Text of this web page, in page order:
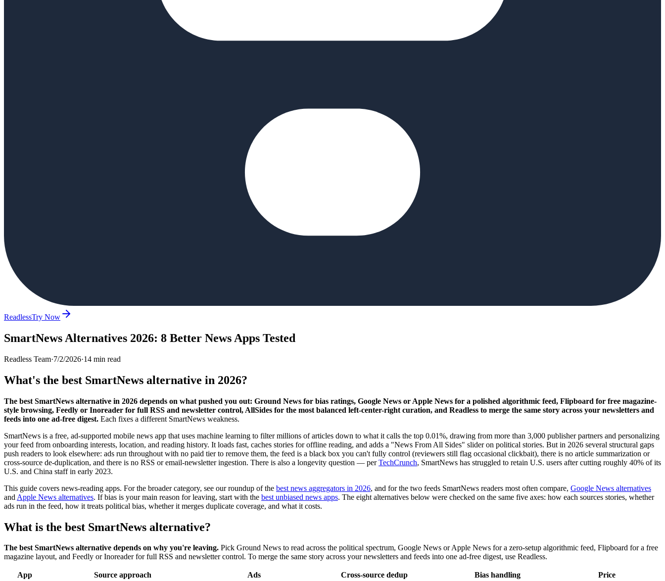
ReadlessTry Now
SmartNews Alternatives 2026: 8 Better News Apps Tested
Readless Team·7/2/2026·14 min read
What's the best SmartNews alternative in 2026?
The best SmartNews alternative in 2026 depends on what pushed you out: Ground News for bias ratings, Google News or Apple News for a polished algorithmic feed, Flipboard for free magazine-
style browsing, Feedly or Inoreader for full RSS and newsletter control, AllSides for the most balanced left-center-right curation, and Readless to merge the same story across your newsletters and
feeds into one ad-free digest. Each fixes a different SmartNews weakness.
SmartNews is a free, ad-supported mobile news app that uses machine learning to filter millions of articles down to what it calls the top 0.01%, drawing from more than 3,000 publisher partners and personalizing
your feed from onboarding interests, location, and reading history. It loads fast, caches stories for offline reading, and adds a "News From All Sides" slider on political stories. But in 2026 several structural gaps
push readers to look elsewhere: ads run throughout with no paid tier to remove them, the feed is a black box you can't fully control (reviewers still flag occasional clickbait), there is no article summarization or
cross-source de-duplication, and there is no RSS or email-newsletter ingestion. There is also a longevity question — perTechCrunch, SmartNews has struggled to retain U.S. users after cutting roughly 40% of its
U.S. and China staff in early 2023.
This guide covers news-reading apps. For the broader category, see our roundup of the best news aggregators in 2026, and for the two feeds SmartNews readers most often compare, Google News alternatives
and Apple News alternatives. If bias is your main reason for leaving, start with the best unbiased news apps. The eight alternatives below were checked on the same five axes: how each sources stories, whether
ads run in the feed, how it treats political bias, whether it merges duplicate coverage, and what it costs.
What is the best SmartNews alternative?
The best SmartNews alternative depends on why you're leaving. Pick Ground News to read across the political spectrum, Google News or Apple News for a zero-setup algorithmic feed, Flipboard for a free
magazine layout, and Feedly or Inoreader for full RSS and newsletter control. To merge the same story across your newsletters and feeds into one ad-free digest, use Readless.
App Source approach Ads Cross-source dedup Bias handling
Price